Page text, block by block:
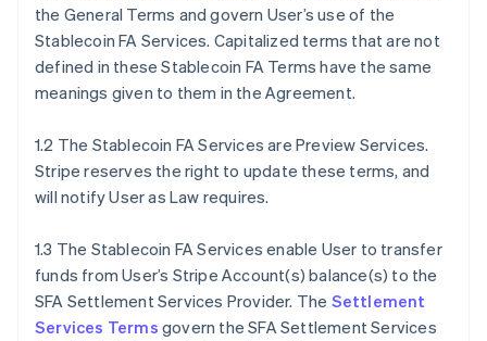
the General Terms and govern User’s use of the
Stablecoin FA Services. Capitalized terms that are not
defined in these Stablecoin FA Terms have the same
meanings given to them in the Agreement.
1.2 The Stablecoin FA Services are Preview Services.
Stripe reserves the right to update these terms, and
will notify User as Law requires.
1.3 The Stablecoin FA Services enable User to transfer
funds from User’s Stripe Account(s) balance(s) to the
SFA Settlement Services Provider. The Settlement
Services Terms govern the SFA Settlement Services